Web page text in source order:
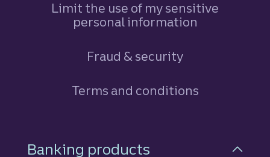
Limit the use of my sensitive
personal information
Fraud & security
Terms and conditions
Footer Navigation
Banking products